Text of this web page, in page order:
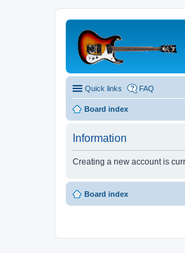
Quick links FAQ
Board index
Information
Creating a new account is
Board index